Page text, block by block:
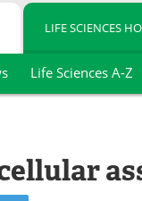
LIFE SCIENCES
Life Sciences A-Z